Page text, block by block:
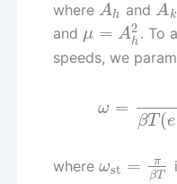
where Ah andAk
and μ = A2
h . To
speeds, we
ω =
βT (e
where ωst =
π
βT